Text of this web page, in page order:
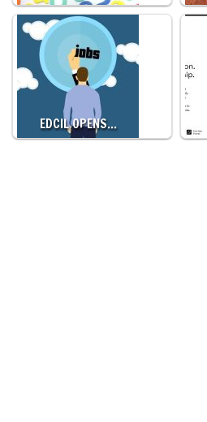
EDCIL OPENS…